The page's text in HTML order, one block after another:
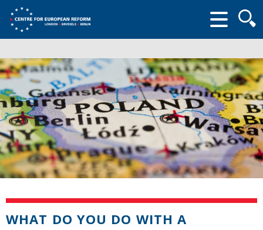
form
WHAT DO YOU DO WITH A